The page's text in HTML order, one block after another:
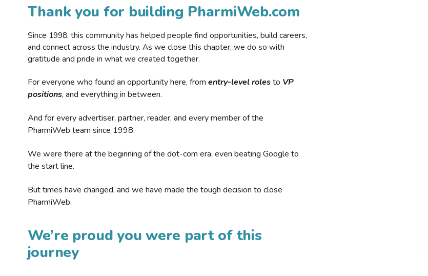
Thank you for building PharmiWeb.com
Since 1998, this community has helped people find opportunities, build careers,
and connect across the industry. As we close this chapter, we do so with
gratitude and pride in what we created together.
For everyone who found an opportunity here, from entry-level rolesto VP
positions, and everything in between.
And for every advertiser, partner, reader, and every member of the
PharmiWeb team since 1998.
We were there at the beginning of the dot-com era, even beating Google to
the start line.
But times have changed, and we have made the tough decision to close
PharmiWeb.
We’re proud you were part of this
journey